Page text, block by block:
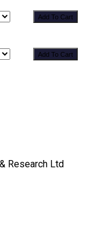
Add To Cart
Add To Cart
Research Ltd